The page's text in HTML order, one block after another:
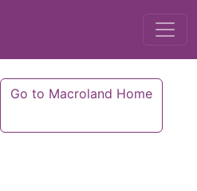
Go to Macroland Home